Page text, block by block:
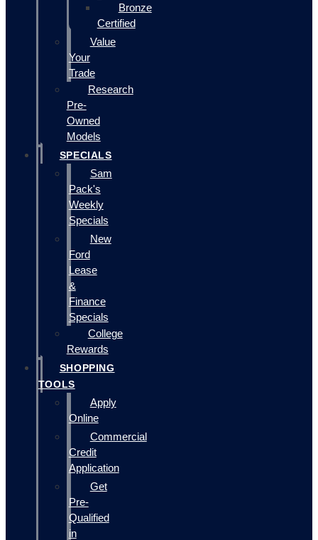
Bronze
Certified
Value
Your
Trade
Research
Pre-
Owned
Models
SPECIALS
Sam
Pack's
Weekly
Specials
New
Ford
Lease
&
Finance
Specials
College
Rewards
SHOPPING
TOOLS
Apply
Online
Commercial
Credit
Application
Get
Pre-
Qualified
in